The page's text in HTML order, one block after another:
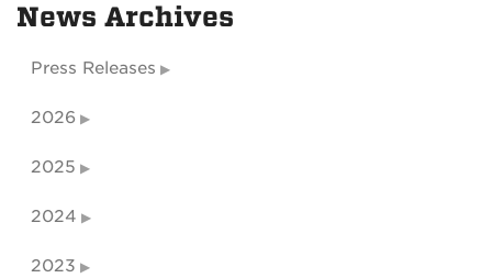
News Archives
Press Releases
2026
2025
2024
2023